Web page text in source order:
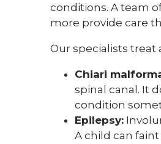
conditions. A team
more provide care
Our specialists treat
Chiari
spinal canal. It
condition
Epilepsy:
A child can